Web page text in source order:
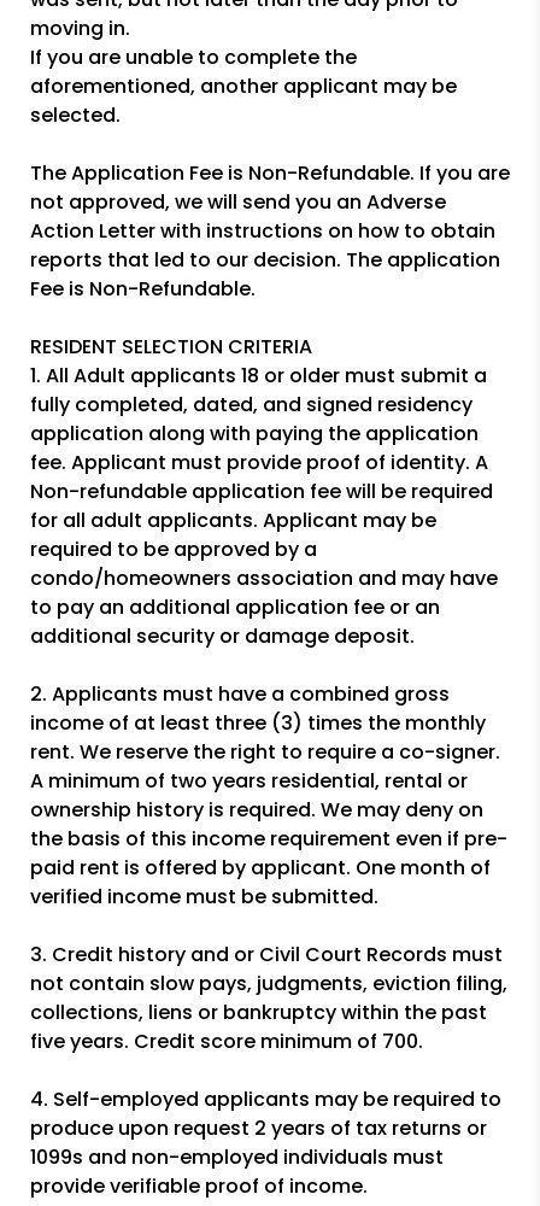
moving in.
If you are unable to complete the
aforementioned, another applicant may be
selected.
The Application Fee is Non-Refundable. If you are
not approved, we will send you an Adverse
Action Letter with instructions on how to obtain
reports that led to our decision. The application
Fee is Non-Refundable.
RESIDENT SELECTION CRITERIA
1. All Adult applicants 18 or older must submit a
fully completed, dated, and signed residency
application along with paying the application
fee. Applicant must provide proof of identity. A
Non-refundable application fee will be required
for all adult applicants. Applicant may be
required to be approved by a
condo/homeowners association and may have
to pay an additional application fee or an
additional security or damage deposit.
2. Applicants must have a combined gross
income of at least three (3) times the monthly
rent. We reserve the right to require a co-signer.
A minimum of two years residential, rental or
ownership history is required. We may deny on
the basis of this income requirement even if pre-
paid rent is offered by applicant. One month of
verified income must be submitted.
3. Credit history and or Civil Court Records must
not contain slow pays, judgments, eviction filing,
collections, liens or bankruptcy within the past
five years. Credit score minimum of 700.
4. Self-employed applicants may be required to
produce upon request 2 years of tax returns or
1099s and non-employed individuals must
provide verifiable proof of income.